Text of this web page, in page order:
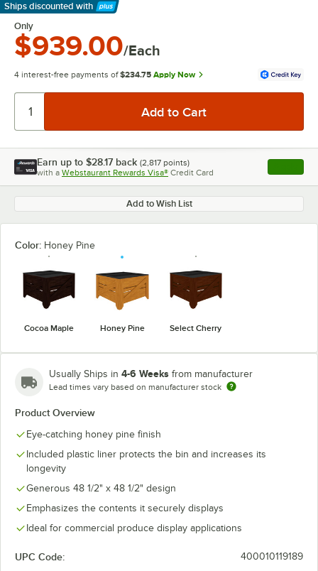
Ships discounted with
Learn More
Only
$939.00/Each
4 interest-free payments of $234.75 Apply Now
Earn up to $28.17 back (2,817 points)
with a Webstaurant Rewards Visa® Credit Card , opens
Add to Wish List
Color: Honey Pine
Cocoa Maple Honey Pine Select Cherry
Usually Ships in 4-6 Weeks from manufacturer
Lead times vary based on manufacturer stock
Product Overview
Eye-catching honey pine finish
Included plastic liner protects the bin and increases its
longevity
Generous 48 1/2" x 48 1/2" design
Emphasizes the contents it securely displays
Ideal for commercial produce display applications
UPC Code: 400010119189